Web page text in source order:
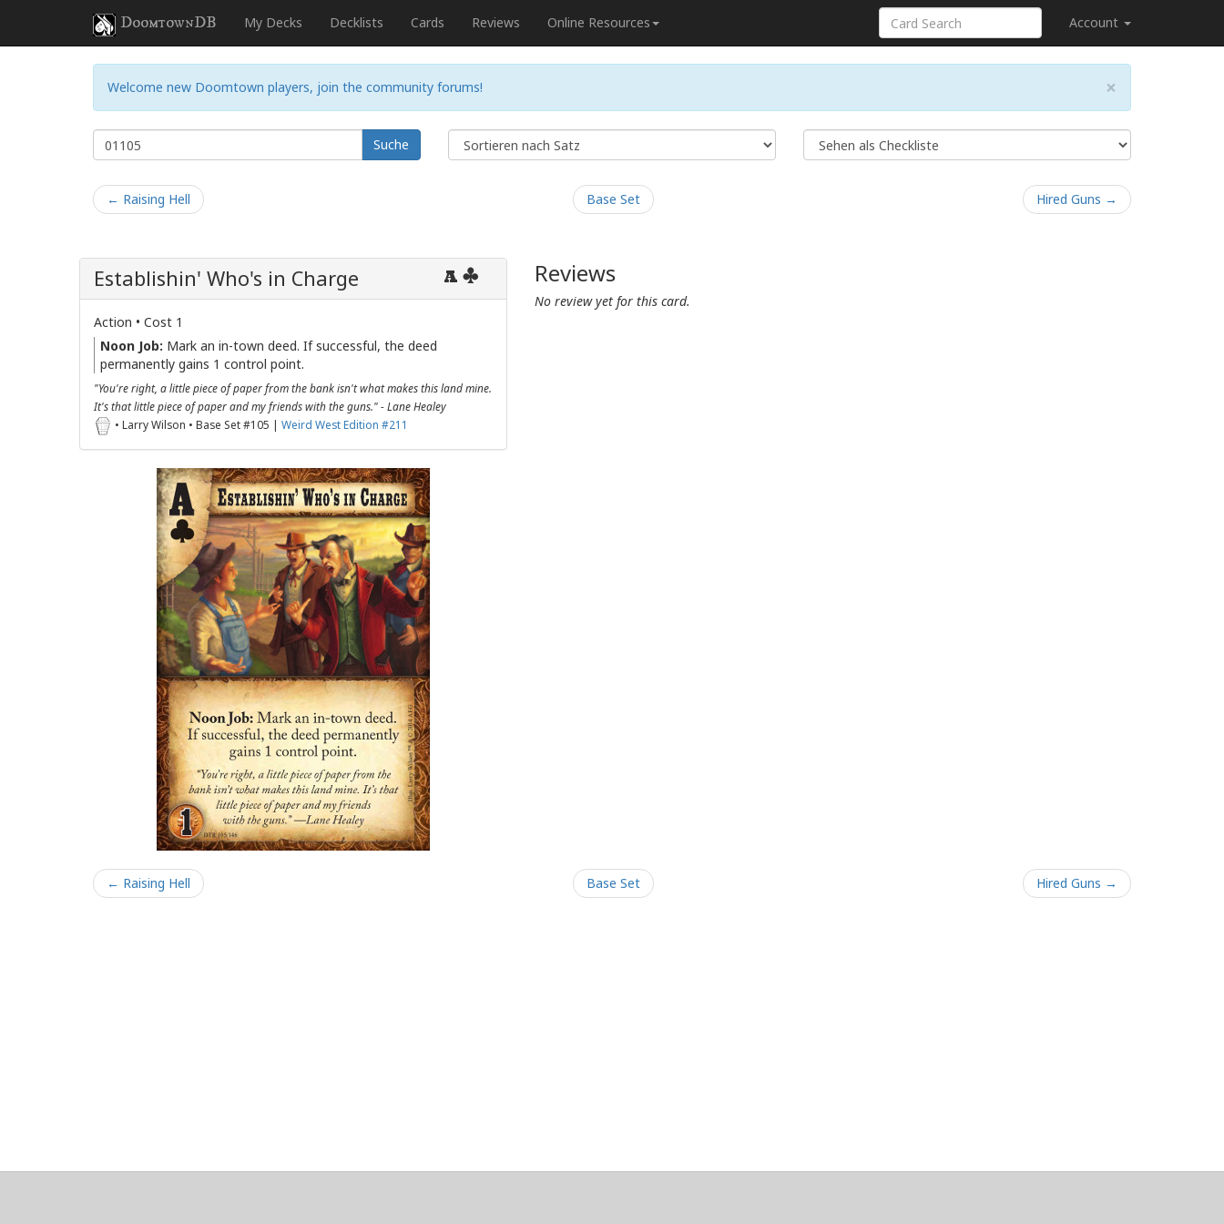
DoomtownDB My Decks Decklists Cards Reviews Online Resources Account
×
Welcome new Doomtown players, join the community forums!
Suche
← Raising Hell Base Set Hired Guns →
A
Establishin' Who's in Charge
Action • Cost 1
Noon Job: Mark an in-town deed. If successful, the deed
permanently gains 1 control point.
"You're right, a little piece of paper from the bank isn't what makes this land mine.
It's that little piece of paper and my friends with the guns." - Lane Healey
• Larry Wilson • Base Set #105 | Weird West Edition #211
Reviews
No review yet for this card.
← Raising Hell Base Set Hired Guns →